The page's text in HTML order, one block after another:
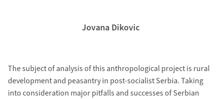
Jovana Dikovic
The subject of analysis of this anthropological project is rural
development and peasantry in post-socialist Serbia. Taking
into consideration major pitfalls and successes of Serbian